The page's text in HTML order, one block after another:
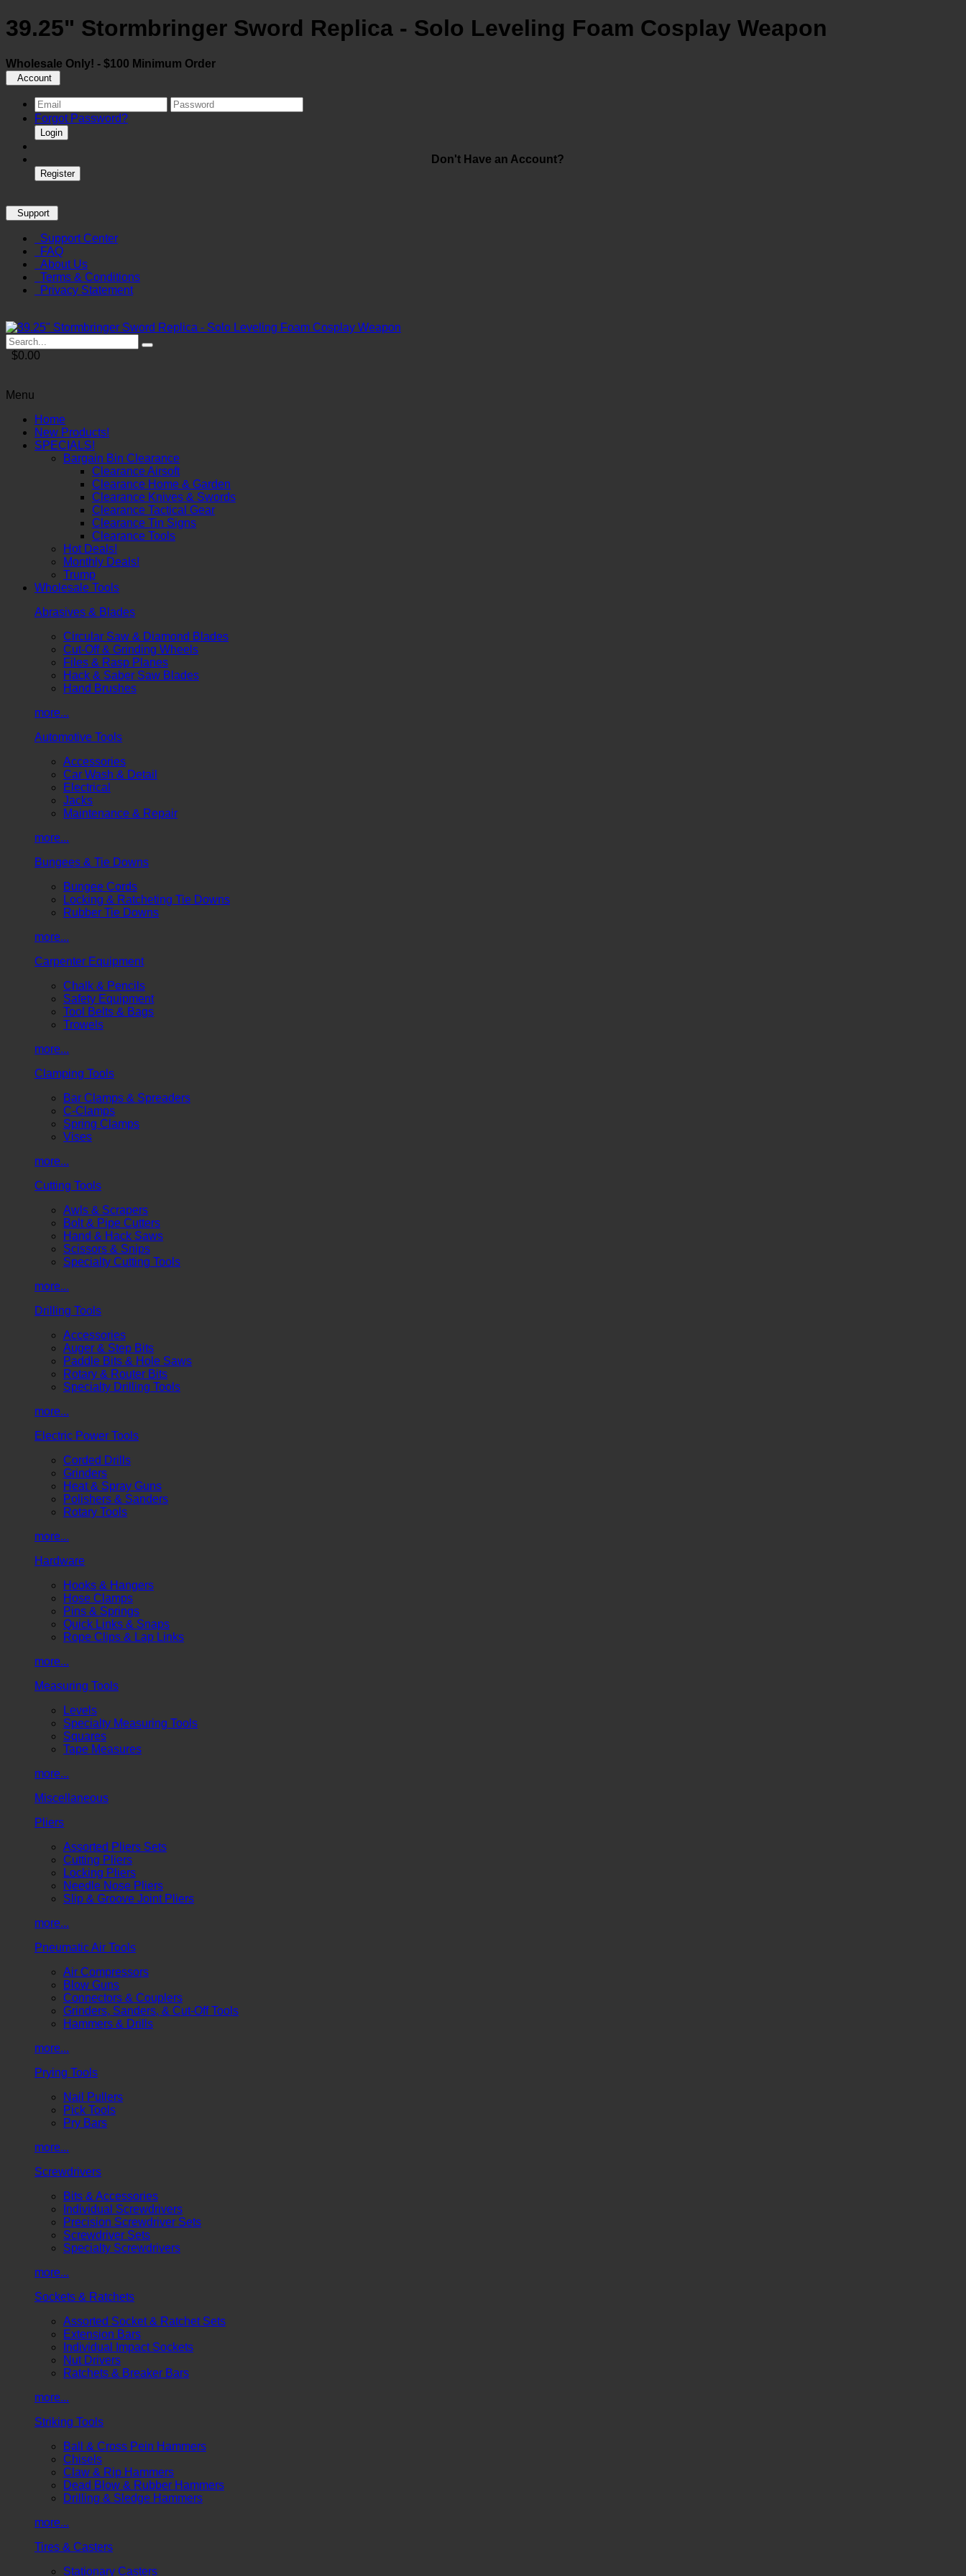
39.25" Stormbringer Sword Replica - Solo Leveling Foam Cosplay Weapon
Wholesale Only! - $100 Minimum Order
Account
Forgot Password?
Login
Don't Have an Account?
Register
Support
Support Center
FAQ
About Us
Terms & Conditions
Privacy Statement
$0.00
Menu
Home
New Products!
SPECIALS!
Bargain Bin Clearance
Clearance Airsoft
Clearance Home & Garden
Clearance Knives & Swords
Clearance Tactical Gear
Clearance Tin Signs
Clearance Tools
Hot Deals!
Monthly Deals!
Trump
Wholesale Tools
Abrasives & Blades
Circular Saw & Diamond Blades
Cut-Off & Grinding Wheels
Files & Rasp Planes
Hack & Saber Saw Blades
Hand Brushes
more...
Automotive Tools
Accessories
Car Wash & Detail
Electrical
Jacks
Maintenance & Repair
more...
Bungees & Tie Downs
Bungee Cords
Locking & Ratcheting Tie Downs
Rubber Tie Downs
more...
Carpenter Equipment
Chalk & Pencils
Safety Equipment
Tool Belts & Bags
Trowels
more...
Clamping Tools
Bar Clamps & Spreaders
C-Clamps
Spring Clamps
Vises
more...
Cutting Tools
Awls & Scrapers
Bolt & Pipe Cutters
Hand & Hack Saws
Scissors & Snips
Specialty Cutting Tools
more...
Drilling Tools
Accessories
Auger & Step Bits
Paddle Bits & Hole Saws
Rotary & Router Bits
Specialty Drilling Tools
more...
Electric Power Tools
Corded Drills
Grinders
Heat & Spray Guns
Polishers & Sanders
Rotary Tools
more...
Hardware
Hooks & Hangers
Hose Clamps
Pins & Springs
Quick Links & Snaps
Rope Clips & Lap Links
more...
Measuring Tools
Levels
Specialty Measuring Tools
Squares
Tape Measures
more...
Miscellaneous
Pliers
Assorted Pliers Sets
Cutting Pliers
Locking Pliers
Needle Nose Pliers
Slip & Groove Joint Pliers
more...
Pneumatic Air Tools
Air Compressors
Blow Guns
Connectors & Couplers
Grinders, Sanders, & Cut-Off Tools
Hammers & Drills
more...
Prying Tools
Nail Pullers
Pick Tools
Pry Bars
more...
Screwdrivers
Bits & Accessories
Individual Screwdrivers
Precision Screwdriver Sets
Screwdriver Sets
Specialty Screwdrivers
more...
Sockets & Ratchets
Assorted Socket & Ratchet Sets
Extension Bars
Individual Impact Sockets
Nut Drivers
Ratchets & Breaker Bars
more...
Striking Tools
Ball & Cross Pein Hammers
Chisels
Claw & Rip Hammers
Dead Blow & Rubber Hammers
Drilling & Sledge Hammers
more...
Tires & Casters
Stationary Casters